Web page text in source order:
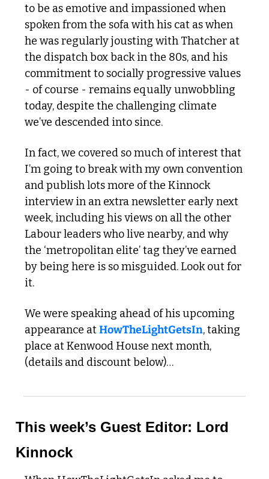
to be as emotive and impassioned when
spoken from the sofa with his cat as when
he was regularly jousting with Thatcher at
the dispatch box back in the 80s, and his
commitment to socially progressive values
- of course - remains equally unwobbling
today, despite the challenging climate
we’ve descended into since.
In fact, we covered so much of interest that
I’m going to break with my own convention
and publish lots more of the Kinnock
interview in an extra newsletter early next
week, including his views on all the other
Labour leaders who live nearby, and why
the ‘metropolitan elite’ tag they’ve earned
by being here is so misguided. Look out for
it.
We were speaking ahead of his upcoming
appearance at HowTheLightGetsIn, taking
place at Kenwood House next month,
(details and discount below)…
This week’s Guest Editor: Lord
Kinnock